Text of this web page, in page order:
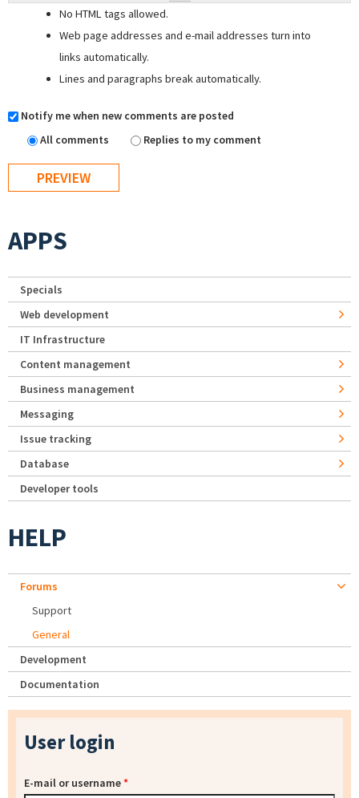
No HTML tags allowed.
Web page addresses and e-mail addresses turn into
links automatically.
Lines and paragraphs break automatically.
Notify me when new comments are posted
All comments
Replies to my comment
APPS
Specials
Web development
IT Infrastructure
Content management
Business management
Messaging
Issue tracking
Database
Developer tools
HELP
Forums
Support
General
Development
Documentation
User login
E-mail or username*